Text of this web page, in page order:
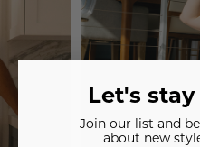
Let's
Join our list and
about new